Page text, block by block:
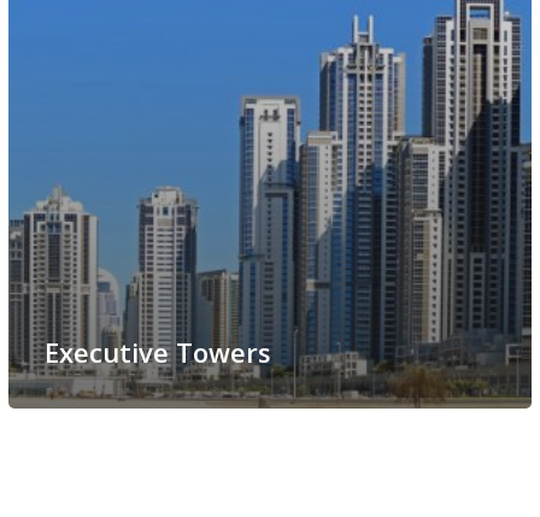
Executive Towers